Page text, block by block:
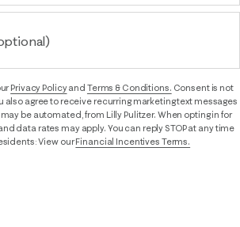
Privacy Policyand Terms & Conditions. Consent is not
also agree to receive recurring marketing text messages
be automated, from Lilly Pulitzer. When opting in for
data rates may apply. You can reply STOP at any time
View ourFinancial Incentives Terms.